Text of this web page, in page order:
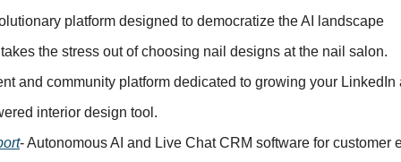
platform designed to democratize the AI landscape
the stress out of choosing nail designs at the nail salon.
and community platform dedicated to growing your LinkedIn
interior design tool.
- Autonomous AI and Live Chat CRM software for customer